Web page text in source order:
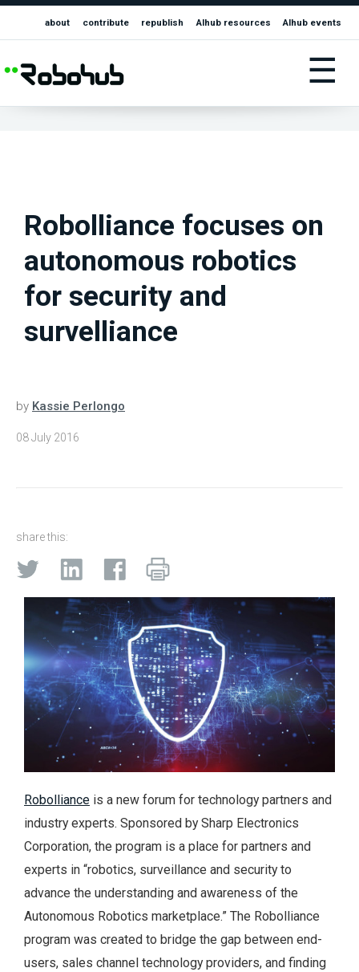
about contribute republish AIhub resources AIhub events
☰
Robolliance focuses on
autonomous robotics
for security and
survelliance
by Kassie Perlongo
08 July 2016
share this:
Robolliance is a new forum for technology partners and
industry experts. Sponsored by Sharp Electronics
Corporation, the program is a place for partners and
experts in “robotics, surveillance and security to
advance the understanding and awareness of the
Autonomous Robotics marketplace.” The Robolliance
program was created to bridge the gap between end-
users, sales channel technology providers, and finding